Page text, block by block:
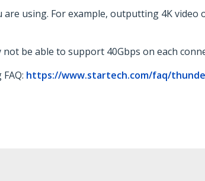
using. For example, outputting 4K
be able to support 40Gbps on each
https://www.startech.com/faq/